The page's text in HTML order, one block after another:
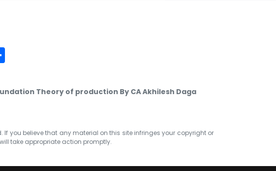
Theory of production By CA Akhilesh Daga
If you believe that any material on this site infringes your copyright or
take appropriate action promptly.